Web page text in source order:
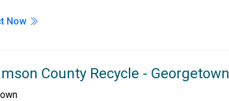
Now
County Recycle - Georgetown